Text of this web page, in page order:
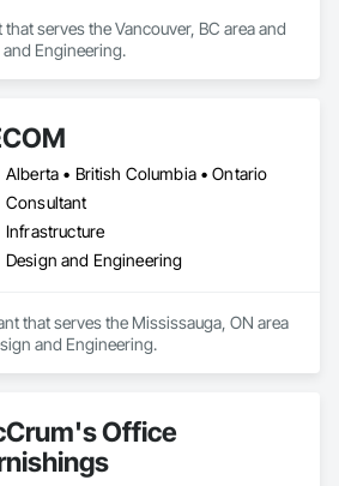
serves the Vancouver, BC area and
Engineering.
Alberta • British Columbia • Ontario
Consultant
Infrastructure
Design and Engineering
that serves the Mississauga, ON area
and Engineering.
Office